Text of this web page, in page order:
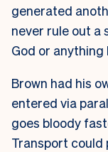
generated
never rule out a
God or anything
Brown had his
entered via
goes bloody
Transport could